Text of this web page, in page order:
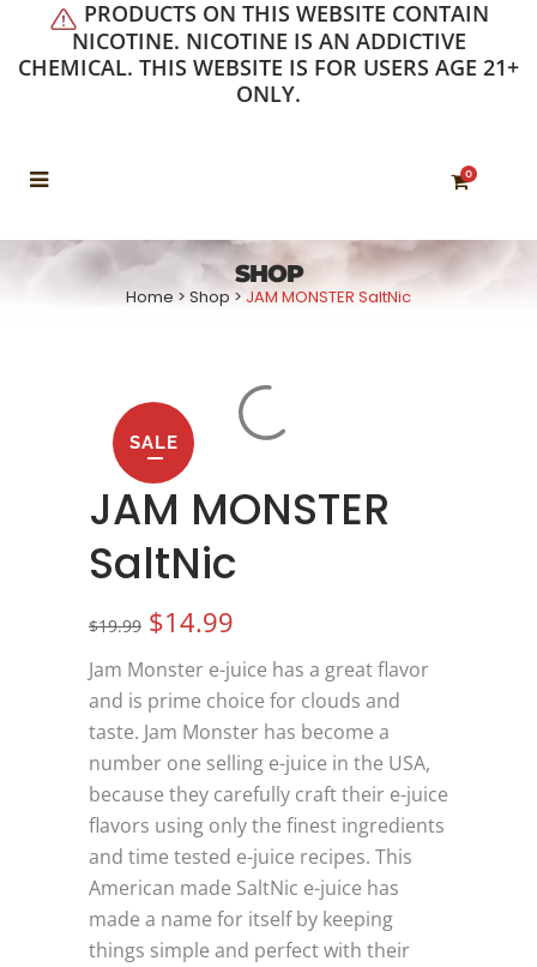
PRODUCTS ON THIS WEBSITE CONTAIN
NICOTINE. NICOTINE IS AN ADDICTIVE
CHEMICAL. THIS WEBSITE IS FOR USERS AGE 21+
ONLY.
0
SHOP
Home > Shop>JAM MONSTER SaltNic
SALE
JAM MONSTER
SaltNic
$19.99 Original
price
was:
$19.99.
$14.99
price
is:
$14.99.
Jam Monster e-juice has a great flavor
and is prime choice for clouds and
taste. Jam Monster has become a
number one selling e-juice in the USA,
because they carefully craft their e-juice
flavors using only the finest ingredients
and time tested e-juice recipes. This
American made SaltNic e-juice has
made a name for itself by keeping
things simple and perfect with their